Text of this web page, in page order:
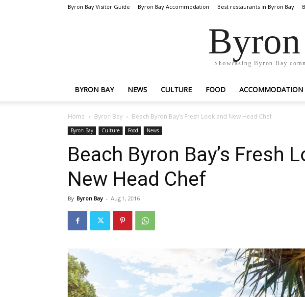
Byron Bay Visitor Guide Byron Bay Accommodation Best restaurants in Byron Bay
Showcasing Byron Bay
BYRON BAY NEWS CULTURE FOOD ACCOMMODATION
Home Byron Bay Beach Byron Bay’s Fresh Look and New Head Chef
Byron Bay Culture Food News
Beach Byron Bay’s Fresh
New Head Chef
By Byron Bay - Aug 1, 2016